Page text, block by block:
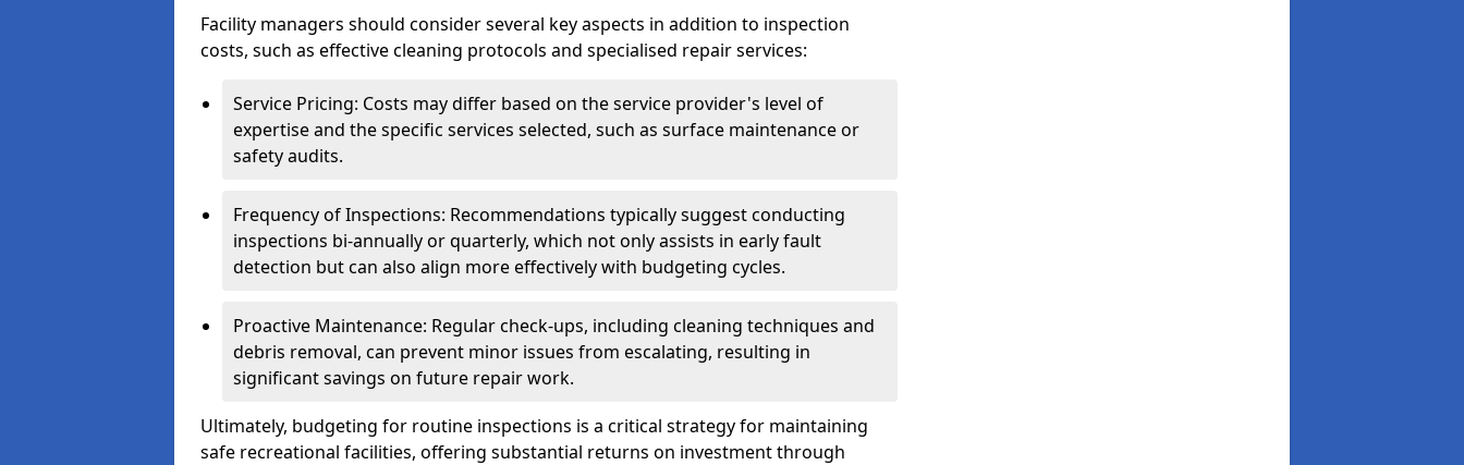
Facility managers should consider several key aspects in addition to inspection
costs, such as effective cleaning protocols and specialised repair services:
Service Pricing: Costs may differ based on the service provider's level of
expertise and the specific services selected, such as surface maintenance or
safety audits.
Frequency of Inspections: Recommendations typically suggest conducting
inspections bi-annually or quarterly, which not only assists in early fault
detection but can also align more effectively with budgeting cycles.
Proactive Maintenance: Regular check-ups, including cleaning techniques and
debris removal, can prevent minor issues from escalating, resulting in
significant savings on future repair work.
Ultimately, budgeting for routine inspections is a critical strategy for maintaining
safe recreational facilities, offering substantial returns on investment through